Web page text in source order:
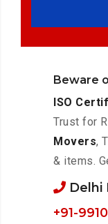
Beware
ISO
Trust for
Movers,
& items.
Delhi
+91-